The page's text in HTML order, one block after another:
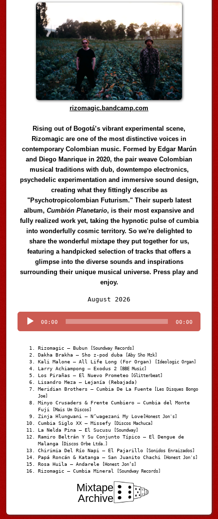
rizomagic.bandcamp.com
Rising out of Bogotá’s vibrant experimental scene,
Rizomagic are one of the most distinctive voices in
contemporary Colombian music. Formed by Edgar Marún
and Diego Manrique in 2020, the pair weave Colombian
musical traditions with dub, downtempo electronics,
psychedelic experimentation and immersive sound design,
creating what they fittingly describe as
"Psychotropicolombian Futurism." Their superb latest
album,Cumbión Planetario, is their most expansive and
fully realized work yet, taking the hypnotic pulse of cumbia
into wonderfully cosmic territory. So we're delighted to
share the wonderful mixtape they put together for us,
featuring a handpicked selection of tracks that offers a
glimpse into the diverse sounds and inspirations
surrounding their unique musical universe. Press play and
enjoy.
August 2026
Player
00:00 00:00
Rizomagic – Bubun [Soundway Records]
Dakha Brakha – Sho z-pod duba [Aby Sho Mzk]
Kali Malone – All Life Long (For Organ) [Ideologic Organ]
Larry Achiampong – Exodus 2 [BBE Music]
Los Pirañas – El Nuevo Prometeo [Glitterbeat]
Lisandro Meza – Lejanía (Rebajada)
Meridian Brothers – Cumbia De La Fuente [Les Disques Bongo
Joe]
Minyo Crusaders & Frente Cumbiero – Cumbia del Monte
Fuji
[Mais Um Discos]
Zinja Hlungwani – N’wagezani My Love [Honest Jon's]
Cumbia Siglo XX – Missefy [Discos Machuca]
La Nelda Pina – El Sucusu [Soundway]
Ramiro Beltrán Y Su Conjunto Típico – El Dengue de
Malanga
[Discos Orbe Ltda.]
Chirimia Del Río Napi – El Pajarillo [Sonidos Enraizados]
Papá Roncán & Katanga – San Juanito Chachi [Honest Jon's]
Rosa Huila – Andarele [Honest Jon’s]
Rizomagic – Cumbia Mineral [Soundway Records]
Mixtape
Archive